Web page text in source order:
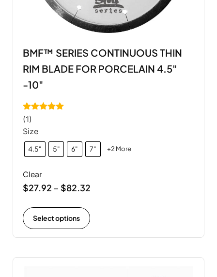
BMF™ SERIES CONTINUOUS THIN
RIM BLADE FOR PORCELAIN 4.5"
-10"
Rated
out of 5
(1)
Size
4.5" 5" 6" 7" +2 More
Clear
$27.92 – $82.32
Select options